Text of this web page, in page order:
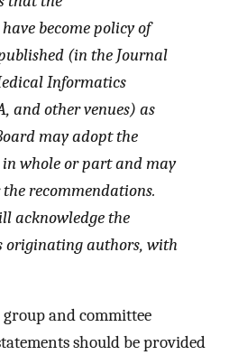
become policy of
(in the Journal
Informatics
and other venues) as
may adopt the
whole or part and may
recommendations.
acknowledge the
originating authors, with
and committee
should be provided